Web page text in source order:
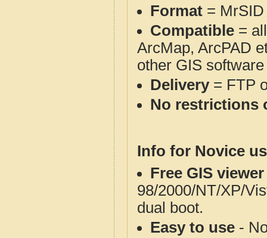
Format = MrSID
Compatible =
ArcMap, ArcPAD
other GIS
Delivery= FTP
No restrictions
Info for Novice
Free GIS
98/2000/NT/XP/
dual boot.
Easy to use -